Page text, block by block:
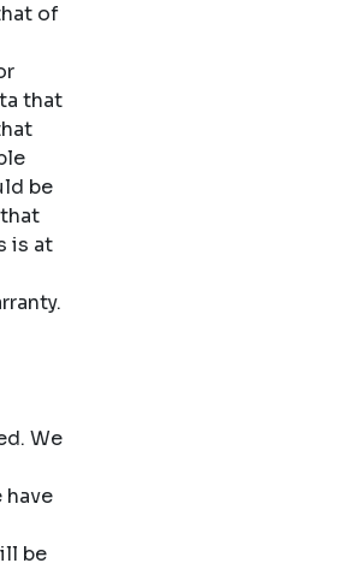
of
that
be
is at
We
have
be